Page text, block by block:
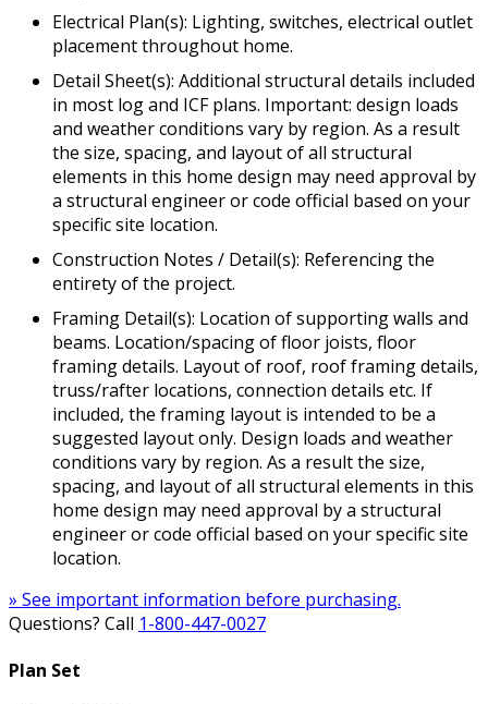
Electrical Plan(s): Lighting, switches, electrical outlet
placement throughout home.
Detail Sheet(s): Additional structural details included
in most log and ICF plans. Important: design loads
and weather conditions vary by region. As a result
the size, spacing, and layout of all structural
elements in this home design may need approval by
a structural engineer or code official based on your
specific site location.
Construction Notes / Detail(s): Referencing the
entirety of the project.
Framing Detail(s): Location of supporting walls and
beams. Location/spacing of floor joists, floor
framing details. Layout of roof, roof framing details,
truss/rafter locations, connection details etc. If
included, the framing layout is intended to be a
suggested layout only. Design loads and weather
conditions vary by region. As a result the size,
spacing, and layout of all structural elements in this
home design may need approval by a structural
engineer or code official based on your specific site
location.
» See important information before purchasing.
Questions? Call 1-800-447-0027
Plan Set